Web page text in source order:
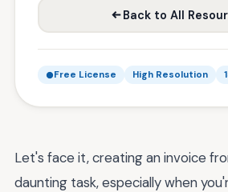
Back to All
Free License High Resolution
Let's face it, creating an invoice
daunting task, especially when